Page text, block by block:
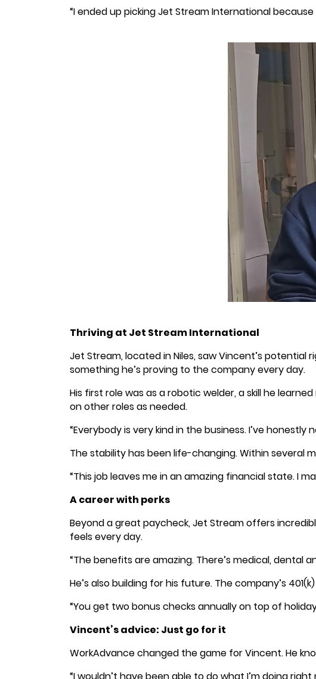
“I ended up picking Jet Stream International
Thriving at Jet Stream International
Jet Stream, located in Niles, saw Vincent’s potential
something he’s proving to the company every day.
His first role was as a robotic welder, a skill he
on other roles as needed.
“Everybody is very kind in the business. I’ve
The stability has been life-changing. Within several
“This job leaves me in an amazing financial state. I
A career with perks
Beyond a great paycheck, Jet Stream offers
feels every day.
“The benefits are amazing. There’s medical, dental
He’s also building for his future. The company’s
“You get two bonus checks annually on top of
Vincent’s advice: Just go for it
WorkAdvance changed the game for Vincent. He
“I wouldn’t have been able to do what I’m doing